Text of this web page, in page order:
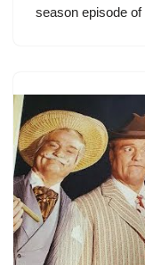
season episode of